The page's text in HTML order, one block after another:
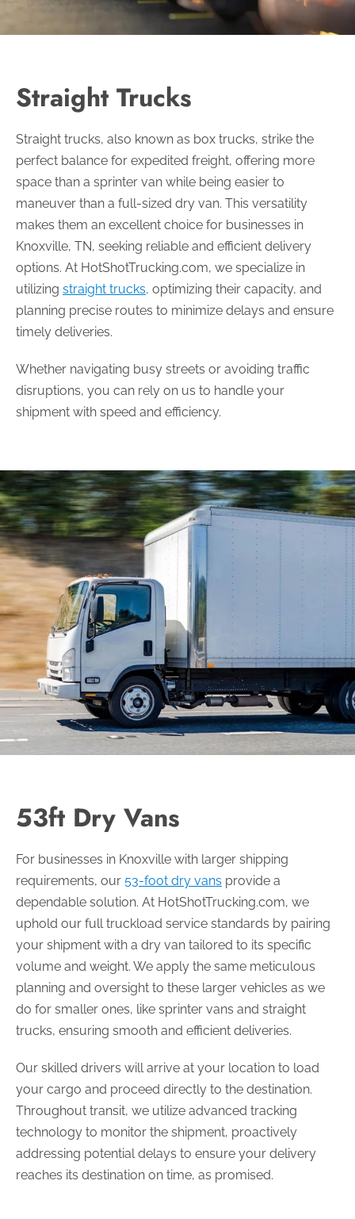
Straight Trucks
Straight trucks, also known as box trucks, strike the
perfect balance for expedited freight, offering more
space than a sprinter van while being easier to
maneuver than a full-sized dry van. This versatility
makes them an excellent choice for businesses in
Knoxville, TN, seeking reliable and efficient delivery
options. At HotShotTrucking.com, we specialize in
utilizing straight trucks, optimizing their capacity, and
planning precise routes to minimize delays and ensure
timely deliveries.
Whether navigating busy streets or avoiding traffic
disruptions, you can rely on us to handle your
shipment with speed and efficiency.
53ft Dry Vans
For businesses in Knoxville with larger shipping
requirements, our 53-foot dry vans provide a
dependable solution. At HotShotTrucking.com, we
uphold our full truckload service standards by pairing
your shipment with a dry van tailored to its specific
volume and weight. We apply the same meticulous
planning and oversight to these larger vehicles as we
do for smaller ones, like sprinter vans and straight
trucks, ensuring smooth and efficient deliveries.
Our skilled drivers will arrive at your location to load
your cargo and proceed directly to the destination.
Throughout transit, we utilize advanced tracking
technology to monitor the shipment, proactively
addressing potential delays to ensure your delivery
reaches its destination on time, as promised.